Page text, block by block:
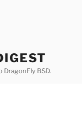
BSD.